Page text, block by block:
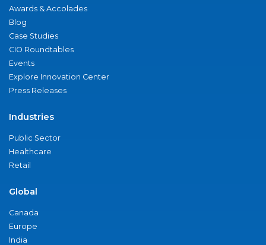
Awards & Accolades
Blog
Case Studies
CIO Roundtables
Events
Explore Innovation Center
Press Releases
Industries
Public Sector
Healthcare
Retail
Global
Canada
Europe
India